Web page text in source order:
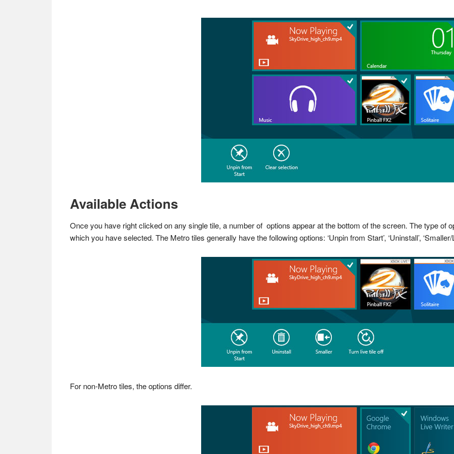
Available Actions
Once you have right clicked on any single tile, a number of options appear at the bottom of the screen. The type of
which you have selected. The Metro tiles generally have the following options: ‘Unpin from Start’, ‘Uninstall’, ‘Smaller/
For non-Metro tiles, the options differ.